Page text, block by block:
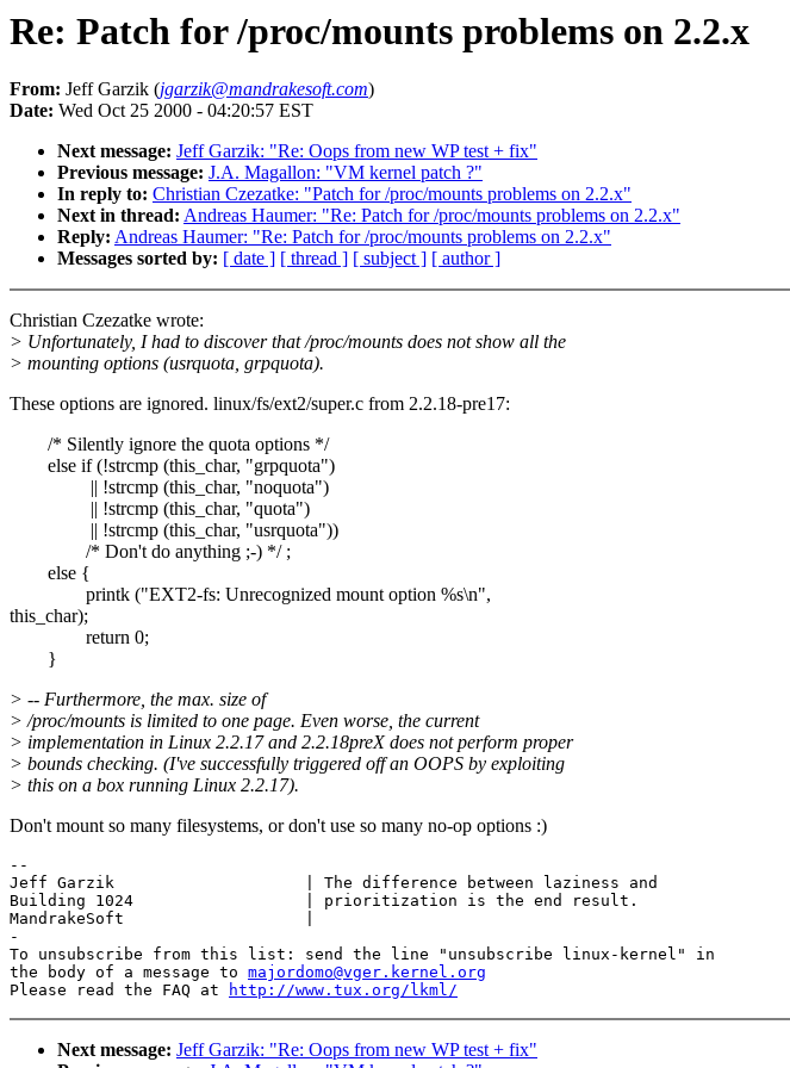
Re: Patch for /proc/mounts problems on 2.2.x
From: Jeff Garzik (jgarzik@mandrakesoft.com)
Date: Wed Oct 25 2000 - 04:20:57 EST
Next message: Jeff Garzik: "Re: Oops from new WP test + fix"
Previous message: J.A. Magallon: "VM kernel patch ?"
In reply to: Christian Czezatke: "Patch for /proc/mounts problems on 2.2.x"
Next in thread: Andreas Haumer: "Re: Patch for /proc/mounts problems on 2.2.x"
Reply: Andreas Haumer: "Re: Patch for /proc/mounts problems on 2.2.x"
Messages sorted by: [ date ] [ thread ] [ subject ] [ author ]
Christian Czezatke wrote:
> Unfortunately, I had to discover that /proc/mounts does not show all the
> mounting options (usrquota, grpquota).
These options are ignored. linux/fs/ext2/super.c from 2.2.18-pre17:
/* Silently ignore the quota options */
else if (!strcmp (this_char, "grpquota")
|| !strcmp (this_char, "noquota")
|| !strcmp (this_char, "quota")
|| !strcmp (this_char, "usrquota"))
/* Don't do anything ;-) */ ;
else {
printk ("EXT2-fs: Unrecognized mount option %s\n",
this_char);
return 0;
}
> -- Furthermore, the max. size of
> /proc/mounts is limited to one page. Even worse, the current
> implementation in Linux 2.2.17 and 2.2.18preX does not perform proper
> bounds checking. (I've successfully triggered off an OOPS by exploiting
> this on a box running Linux 2.2.17).
Don't mount so many filesystems, or don't use so many no-op options :)
--
Jeff Garzik                    | The difference between laziness and
Building 1024                  | prioritization is the end result.
MandrakeSoft                   |
-
To unsubscribe from this list: send the line "unsubscribe linux-kernel" in
the body of a message to majordomo@vger.kernel.org
Please read the FAQ at
http://www.tux.org/lkml/
Next message: Jeff Garzik: "Re: Oops from new WP test + fix"